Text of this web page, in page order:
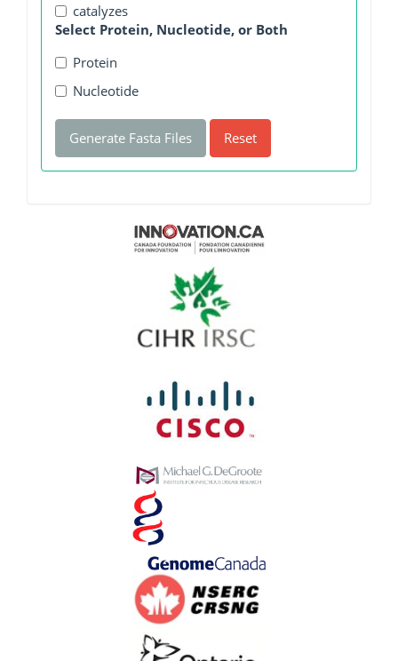
catalyzes
Select Protein, Nucleotide, or Both
Protein
Nucleotide
Generate Fasta Files Reset